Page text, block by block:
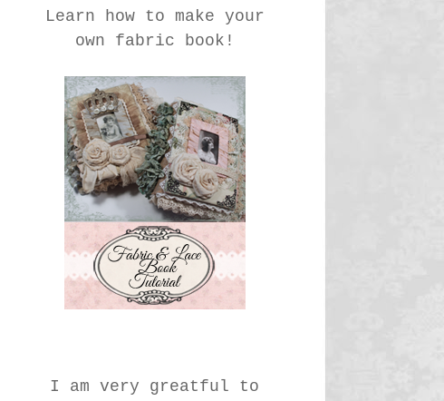
Learn how to make your
own fabric book!
I am very greatful to